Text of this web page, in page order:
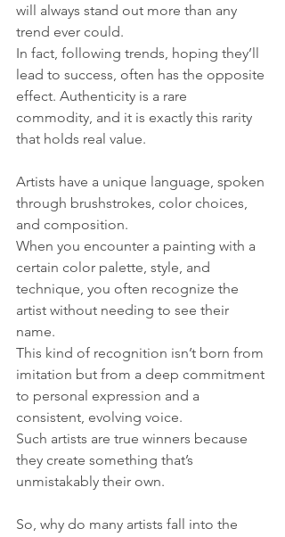
will always stand out more than any
trend ever could.
In fact, following trends, hoping they’ll
lead to success, often has the opposite
effect. Authenticity is a rare
commodity, and it is exactly this rarity
that holds real value.
Artists have a unique language, spoken
through brushstrokes, color choices,
and composition.
When you encounter a painting with a
certain color palette, style, and
technique, you often recognize the
artist without needing to see their
name.
This kind of recognition isn’t born from
imitation but from a deep commitment
to personal expression and a
consistent, evolving voice.
Such artists are true winners because
they create something that’s
unmistakably their own.
So, why do many artists fall into the